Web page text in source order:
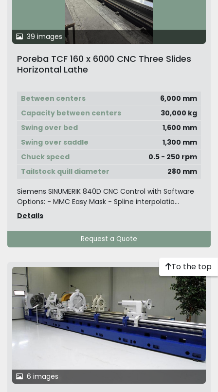
39 images
Poreba TCF 160 x 6000 CNC Three Slides
Horizontal Lathe
Between centers
6,000 mm
Capacity between centers
30,000 kg
Swing over bed
1,600 mm
Swing over saddle
1,300 mm
Chuck speed
0.5 - 250 rpm
Tailstock quill diameter
280 mm
Siemens SINUMERIK 840D CNC Control with Software
Options: - MMC Easy Mask - Spline interpolatio...
Details
Request a Quote
6 images
To the top